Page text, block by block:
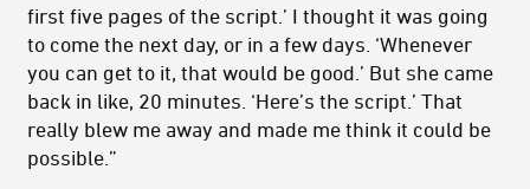
first five pages of the script.’ I thought it was going
to come the next day, or in a few days. ‘Whenever
you can get to it, that would be good.’ But she came
back in like, 20 minutes. ‘Here’s the script.’ That
really blew me away and made me think it could be
possible.”